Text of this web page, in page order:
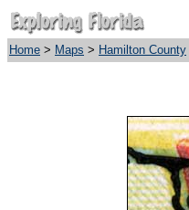
Home > Maps > Hamilton County